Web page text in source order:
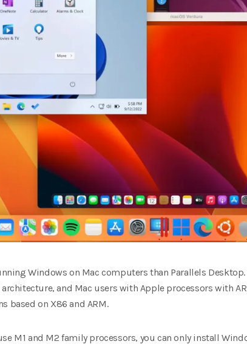
Windows on Mac computers than Parallels
and Mac users with Apple processors with
based on X86 and ARM.
M1 and M2 family processors, you can only install